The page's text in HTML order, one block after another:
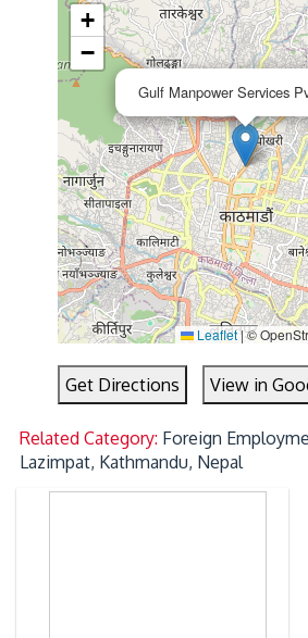
Gulf Manpower Services
+
−
Leaflet|©
Get Directions View in
Related Category: Foreign
Lazimpat, Kathmandu, Nepal